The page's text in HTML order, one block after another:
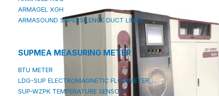
ARMAGEL XGH
ARMASOUND SUPERSILENCE DUCT LINER
SUPMEA MEASURING METER
BTU METER
LDG-SUP ELECTROMAGNETIC FLOWMETER
SUP-WZPK TEMPERATURE SENSOR